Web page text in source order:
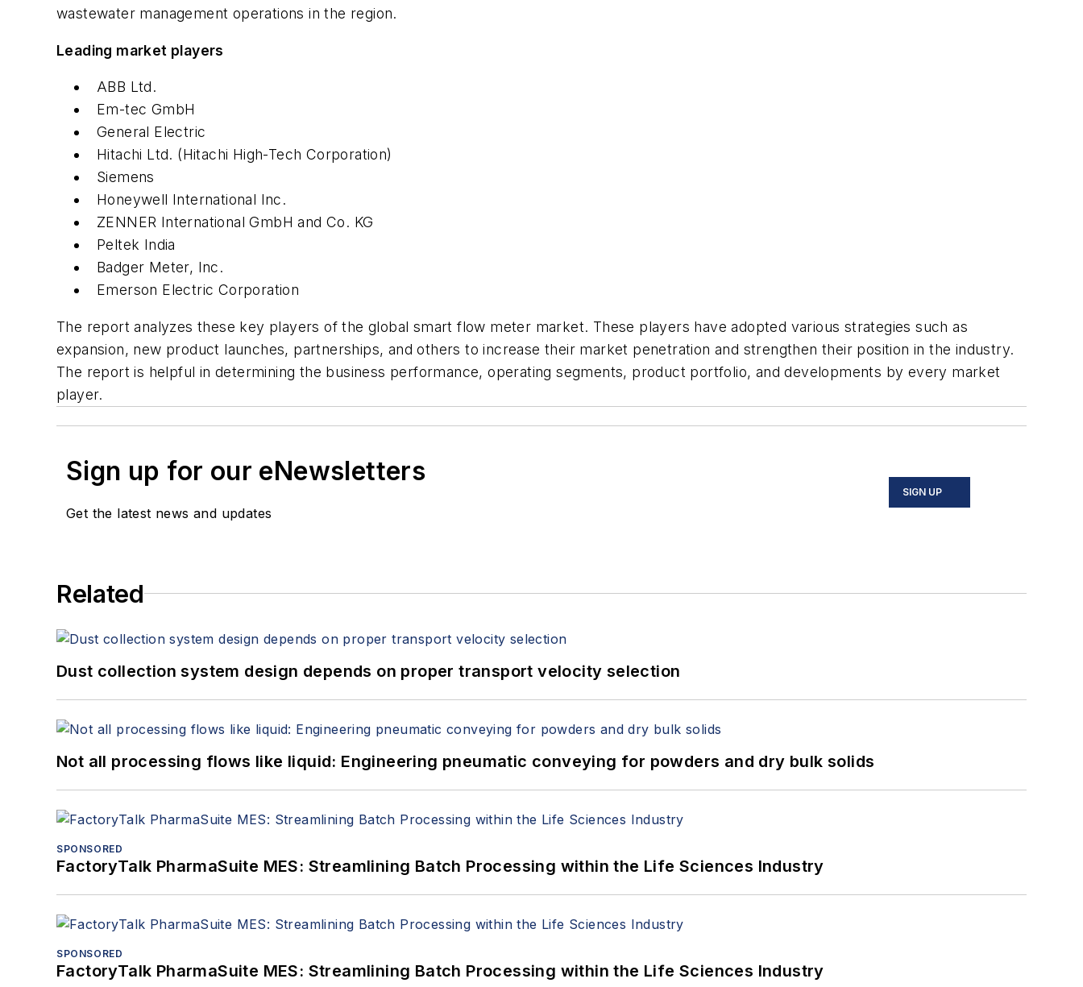
wastewater management operations in the region.
Leading market players
ABB Ltd.
Em-tec GmbH
General Electric
Hitachi Ltd. (Hitachi High-Tech Corporation)
Siemens
Honeywell International Inc.
ZENNER International GmbH and Co. KG
Peltek India
Badger Meter, Inc.
Emerson Electric Corporation
The report analyzes these key players of the global smart flow meter market. These players have adopted various strategies such as
expansion, new product launches, partnerships, and others to increase their market penetration and strengthen their position in the industry.
The report is helpful in determining the business performance, operating segments, product portfolio, and developments by every market
player.
Sign up for our eNewsletters
Get the latest news and updates
SIGN UP
Related
Dust collection system design depends on proper transport velocity selection
Not all processing flows like liquid: Engineering pneumatic conveying for powders and dry bulk solids
SPONSORED
FactoryTalk PharmaSuite MES: Streamlining Batch Processing within the Life Sciences Industry
SPONSORED
FactoryTalk PharmaSuite MES: Streamlining Batch Processing within the Life Sciences Industry